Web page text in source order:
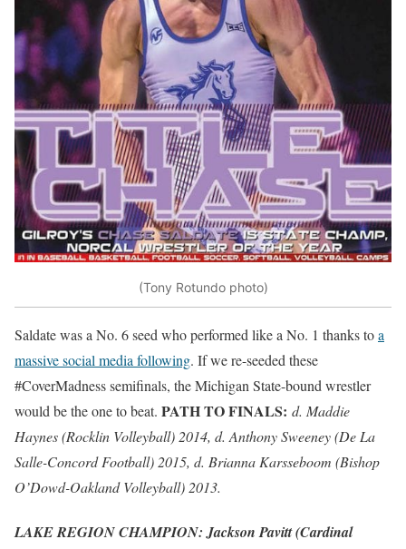
(Tony Rotundo photo)
Saldate was a No. 6 seed who performed like a No. 1 thanks toa
massive social media following. If we re-seeded these
#CoverMadness semifinals, the Michigan State-bound wrestler
would be the one to beat. PATH TO FINALS: d. Maddie
Haynes (Rocklin Volleyball) 2014, d. Anthony Sweeney (De La
Salle-Concord Football) 2015, d. Brianna Karsseboom (Bishop
O’Dowd-Oakland Volleyball) 2013.
LAKE REGION CHAMPION: Jackson Pavitt (Cardinal